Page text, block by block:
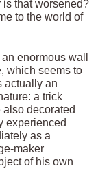
is that worsened?
to the world of
enormous wall
which seems to
actually an
a trick
decorated
experienced
as a
maker
of his own